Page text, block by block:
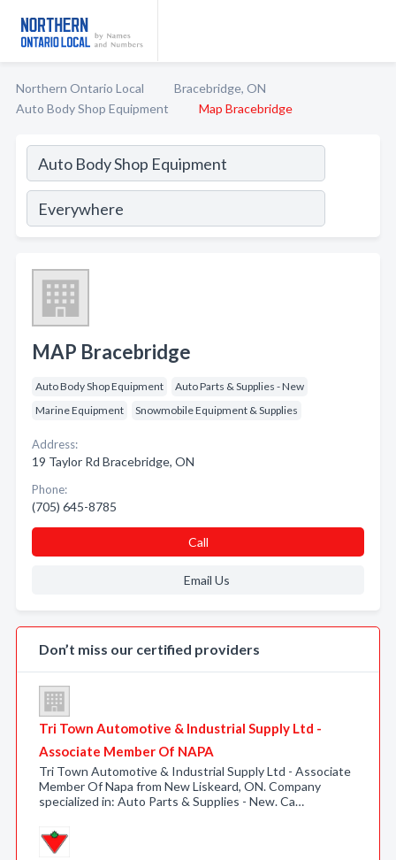
Northern Ontario Local
Bracebridge, ON
Auto Body Shop Equipment
Map Bracebridge
MAP Bracebridge
Auto Body Shop Equipment
Auto Parts & Supplies - New
Marine Equipment
Snowmobile Equipment & Supplies
Address:
19 Taylor Rd Bracebridge, ON
Phone:
(705) 645-8785
Call
Email Us
Don’t miss our certified providers
Tri Town Automotive & Industrial Supply Ltd -
Associate Member Of NAPA
Tri Town Automotive & Industrial Supply Ltd - Associate
Member Of Napa from New Liskeard, ON. Company
specialized in: Auto Parts & Supplies - New. Ca…